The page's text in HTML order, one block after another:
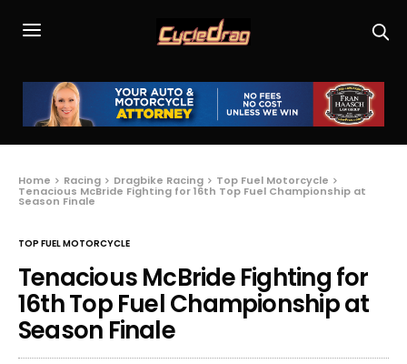
Home Racing Dragbike Racing Top Fuel Motorcycle
Tenacious McBride Fighting for 16th Top Fuel Championship at
Season Finale
TOP FUEL MOTORCYCLE
Tenacious McBride Fighting for
16th Top Fuel Championship at
Season Finale